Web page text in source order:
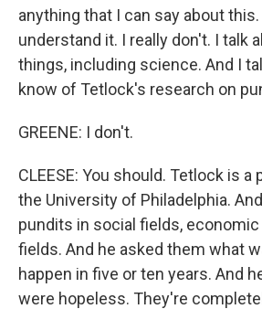
anything that I can say about
understand it. I really don't. I talk
things, including science. And I
know of Tetlock's research on
GREENE: I don't.
CLEESE: You should. Tetlock is
the University of Philadelphia.
pundits in social fields, economic
fields. And he asked them what
happen in five or ten years. And
were hopeless. They're